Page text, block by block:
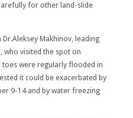
for other land-slide
Makhinov, leading
visited the spot on
toes were regularly flooded in
it could be exacerbated by
9-14 and by water freezing